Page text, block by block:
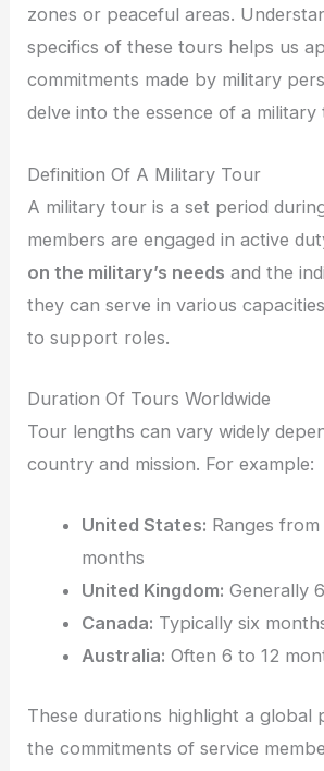
zones or peaceful areas.
specifics of these tours helps us
commitments made by military
delve into the essence of a military
Definition Of A Military Tour
A military tour is a set period
members are engaged in active
on the military’s needs and the
they can serve in various
to support roles.
Duration Of Tours Worldwide
Tour lengths can vary widely
country and mission. For example:
United States: Ranges
months
United Kingdom: Generally
Canada: Typically six
Australia: Often 6 to 12
These durations highlight a global
the commitments of service